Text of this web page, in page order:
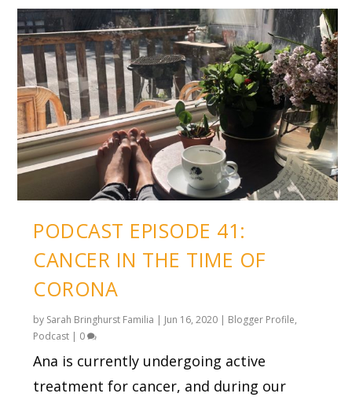
PODCAST EPISODE 41:
CANCER IN THE TIME OF
CORONA
by Sarah Bringhurst Familia | Jun 16, 2020 | Blogger Profile,
Podcast | 0
Ana is currently undergoing active
treatment for cancer, and during our